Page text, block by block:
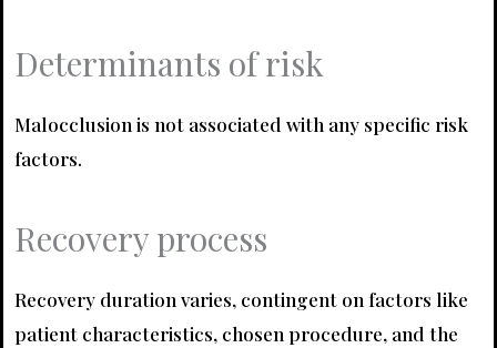
Determinants of risk
Malocclusion is not associated with any specific risk
factors.
Recovery process
Recovery duration varies, contingent on factors like
patient characteristics, chosen procedure, and the